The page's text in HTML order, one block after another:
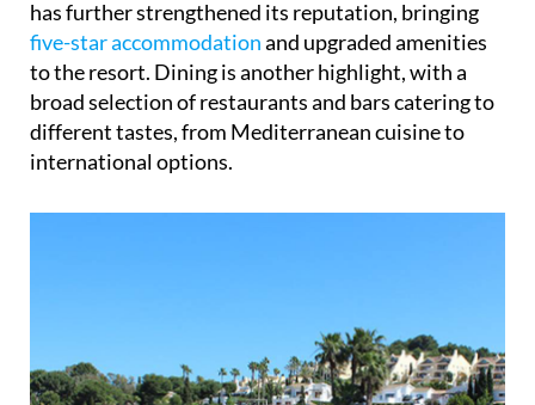
has further strengthened its reputation, bringing
five-star accommodationand upgraded amenities
to the resort. Dining is another highlight, with a
broad selection of restaurants and bars catering to
different tastes, from Mediterranean cuisine to
international options.